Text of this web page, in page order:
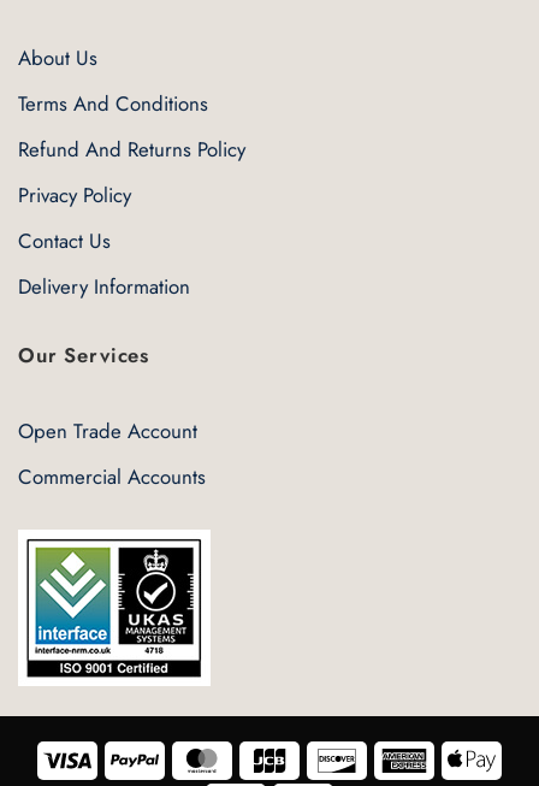
About Us
Terms And Conditions
Refund And Returns Policy
Privacy Policy
Contact Us
Delivery Information
Our Services
Open Trade Account
Commercial Accounts
Visa PayPal MasterCard JCB Discover American